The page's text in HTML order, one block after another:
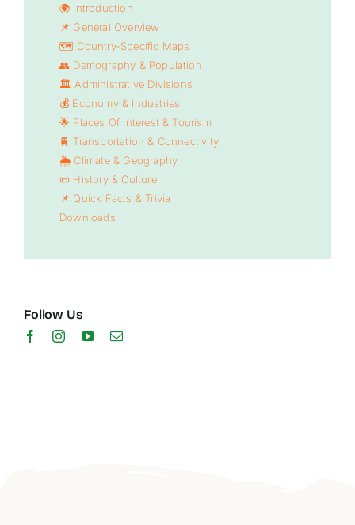
🌍 Introduction
📌 General Overview
🗺️ Country-Specific Maps
👥 Demography & Population
🏛️ Administrative Divisions
💰 Economy & Industries
🌟 Places Of Interest & Tourism
🚆 Transportation & Connectivity
🌦️ Climate & Geography
📜 History & Culture
📌 Quick Facts & Trivia
Downloads
Follow Us